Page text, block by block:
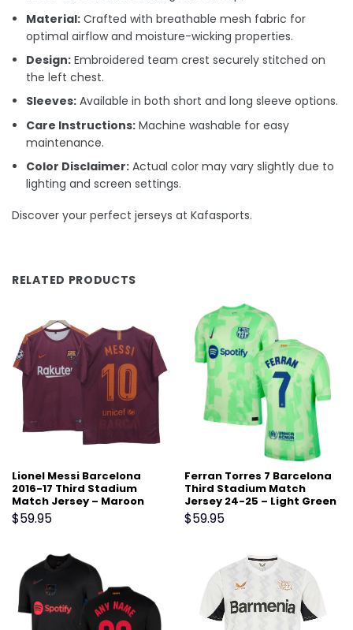
Material: Crafted with breathable mesh fabric for
optimal airflow and moisture-wicking properties.
Design: Embroidered team crest securely stitched on
the left chest.
Sleeves: Available in both short and long sleeve options.
Care Instructions: Machine washable for easy
maintenance.
Color Disclaimer: Actual color may vary slightly due to
lighting and screen settings.
Discover your perfect jerseys at Kafasports.
RELATED PRODUCTS
Lionel Messi Barcelona
2016-17 Third Stadium
Match Jersey – Maroon
$59.95
Ferran Torres 7 Barcelona
Third Stadium Match
Jersey 24-25 – Light Green
$59.95